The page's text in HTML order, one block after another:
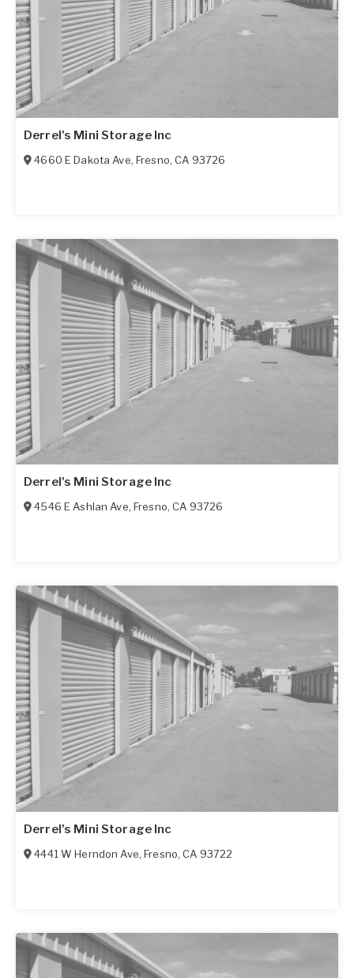
Derrel's Mini Storage Inc
4660 E Dakota Ave, Fresno,CA 93726
Derrel's Mini Storage Inc
4546 E Ashlan Ave, Fresno,CA 93726
Derrel's Mini Storage Inc
4441 W Herndon Ave,Fresno,CA 93722